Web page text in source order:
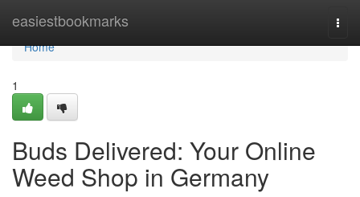
easiestbookmarks
Home
Home
1
Buds Delivered: Your Online
Weed Shop in Germany